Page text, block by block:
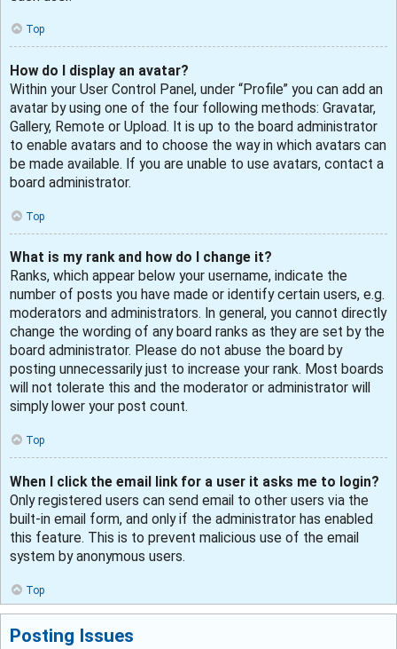
Top
How do I display an avatar?
Within your User Control Panel, under “Profile” you can add an
avatar by using one of the four following methods: Gravatar,
Gallery, Remote or Upload. It is up to the board administrator
to enable avatars and to choose the way in which avatars can
be made available. If you are unable to use avatars, contact a
board administrator.
Top
What is my rank and how do I change it?
Ranks, which appear below your username, indicate the
number of posts you have made or identify certain users, e.g.
moderators and administrators. In general, you cannot directly
change the wording of any board ranks as they are set by the
board administrator. Please do not abuse the board by
posting unnecessarily just to increase your rank. Most boards
will not tolerate this and the moderator or administrator will
simply lower your post count.
Top
When I click the email link for a user it asks me to login?
Only registered users can send email to other users via the
built-in email form, and only if the administrator has enabled
this feature. This is to prevent malicious use of the email
system by anonymous users.
Top
Posting Issues